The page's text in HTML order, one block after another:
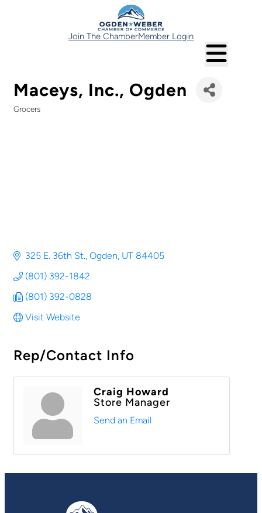
Join The ChamberMember Login
Maceys, Inc., Ogden
Grocers
325 E. 36th St. Ogden UT 84405
(801) 392-1842
(801) 392-0828
Visit Website
Rep/Contact Info
Craig Howard
Store Manager
Send an Email